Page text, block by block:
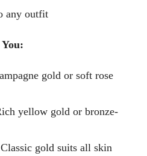
any outfit
gold or soft rose
yellow gold or bronze-
Classic gold suits all skin